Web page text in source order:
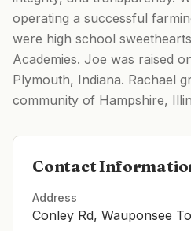
operating a successful
were high school
Academies. Joe was raised
Plymouth, Indiana. Rachael
community of Hampshire,
Contact
Address
Conley Rd, Wauponsee